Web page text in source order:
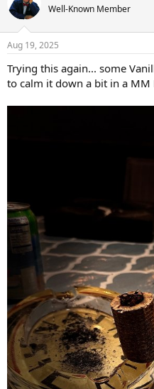
t
i
s
Well-Known Member
Aug 19, 2025
Trying this again... some
to calm it down a bit in a MM